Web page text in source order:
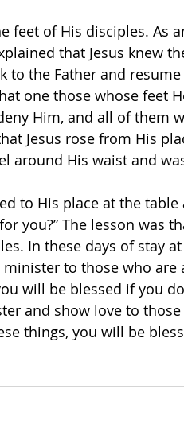
feet of His disciples. As
that Jesus knew
to the Father and resume
one those whose feet
Him, and all of them
Jesus rose from His
around His waist and
to His place at the table
you?” The lesson was
In these days of stay
to those who are
will be blessed if you
and show love to
things, you will be